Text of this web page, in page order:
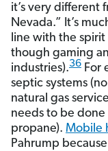
it’s very different
Nevada.” It’s
line with the
though gaming
industries).36 For
septic systems
natural gas
needs to be
propane). Mobile
Pahrump